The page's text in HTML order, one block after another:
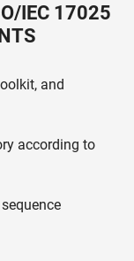
IEC 17025
and
according to